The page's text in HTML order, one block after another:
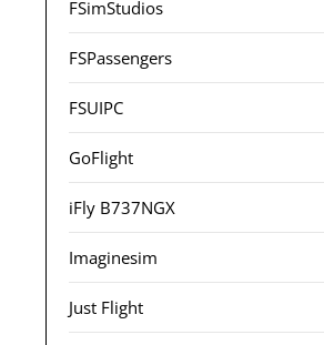
FSimStudios
FSPassengers
FSUIPC
GoFlight
iFly B737NGX
Imaginesim
Just Flight